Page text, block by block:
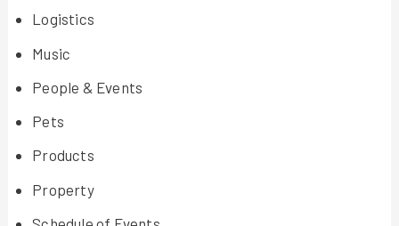
Logistics
Music
People & Events
Pets
Products
Property